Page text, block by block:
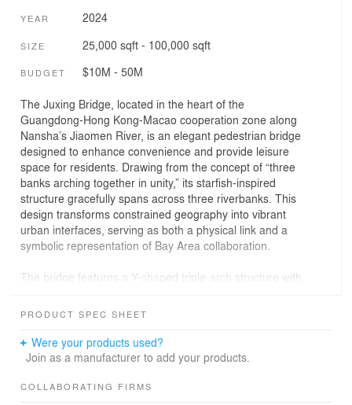
YEAR 2024
SIZE 25,000 sqft - 100,000 sqft
BUDGET $10M - 50M
The Juxing Bridge, located in the heart of the
Guangdong-Hong Kong-Macao cooperation zone along
Nansha’s Jiaomen River, is an elegant pedestrian bridge
designed to enhance convenience and provide leisure
space for residents. Drawing from the concept of “three
banks arching together in unity,” its starfish-inspired
structure gracefully spans across three riverbanks. This
design transforms constrained geography into vibrant
urban interfaces, serving as both a physical link and a
symbolic representation of Bay Area collaboration.
The bridge features a Y-shaped triple-arch structure with
the principle of structural reciprocity. It efficiently
shortest distance. To cope with the hot Lingnan climate,
a shading canopy with diagonal rhythmic curves shelters
opening is made to reduce load, linking the sky, river,
PRODUCT SPEC SHEET
Were your products used?
Join as a manufacturer to add your products.
COLLABORATING FIRMS